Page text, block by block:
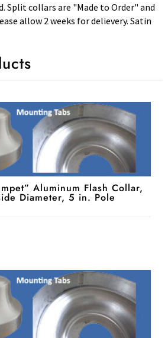
Split collars are "Made to Order" and
allow 2 weeks for delievery. Satin
Aluminum Flash Collar,
Diameter, 5 in. Pole